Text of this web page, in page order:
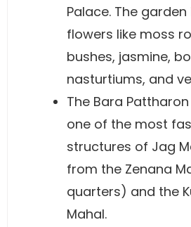
Palace. The
flowers like moss
bushes, jasmine,
nasturtiums, and
The Bara
one of the most
structures of Jag
from the Zenana
quarters) and the
Mahal.